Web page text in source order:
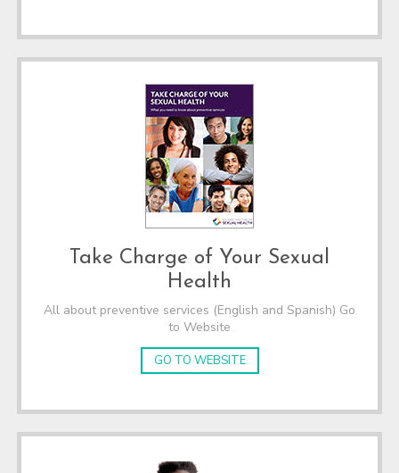
Take Charge of Your Sexual
Health
All about preventive services (English and Spanish) Go
to Website
GO TO WEBSITE